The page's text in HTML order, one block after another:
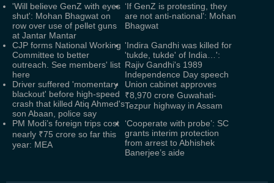
'Will believe GenZ with eyes
shut': Mohan Bhagwat on
row over use of pellet guns
at Jantar Mantar
‘If GenZ is protesting, they
are not anti-national’: Mohan
Bhagwat
CJP forms National Working
Committee to better
outreach. See members' list
here
'Indira Gandhi was killed for
'tukde, tukde' of India…':
Rajiv Gandhi's 1989
Independence Day speech
Driver suffered 'momentary
blackout' before high-speed
crash that killed Atiq Ahmed's
son Abaan, police say
Union cabinet approves
₹8,970 crore Guwahati-
Tezpur highway in Assam
PM Modi’s foreign trips cost
nearly ₹75 crore so far this
year: MEA
‘Cooperate with probe’: SC
grants interim protection
from arrest to Abhishek
Banerjee’s aide